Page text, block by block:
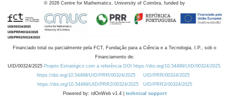
© 2026 Centre for Mathematics, University of Coimbra, funded by
Financiado total ou parcialmente pela FCT, Fundação para a Ciência e a Tecnologia, I.P., sob o
Financiamento de:
UID/00324/2025 Projeto Estratégico com a referência DOI https://doi.org/10.54499/UID/00324/2025.
https://doi.org/10.54499/UID/PRR/00324/2025
UID/PRR/00324/2025
https://doi.org/10.54499/UID/PRR2/00324/2025
UID/PRR2/00324/2025
Powered by: rdOnWeb v1.4 | technical support